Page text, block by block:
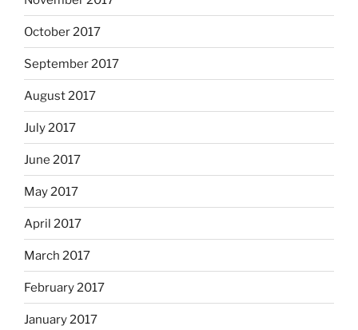
October 2017
September 2017
August 2017
July 2017
June 2017
May 2017
April 2017
March 2017
February 2017
January 2017